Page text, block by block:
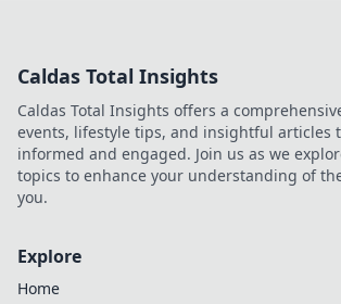
Caldas Total Insights
Caldas Total Insights offers a
events, lifestyle tips, and insightful articles
informed and engaged. Join us as we
topics to enhance your understanding of
you.
Explore
Home